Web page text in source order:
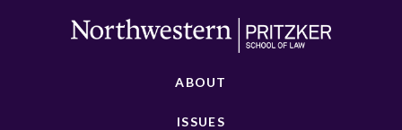
ABOUT
ISSUES